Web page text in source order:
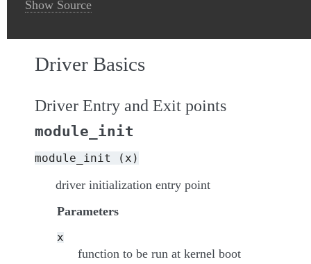
Show Source
Driver Basics
Driver Entry and Exit points
module_init
module_init (x)
driver initialization entry point
Parameters
x
function to be run at kernel boot